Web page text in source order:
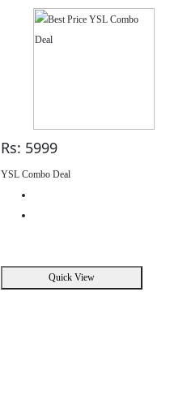
Rs: 5999
YSL Combo Deal
Quick View